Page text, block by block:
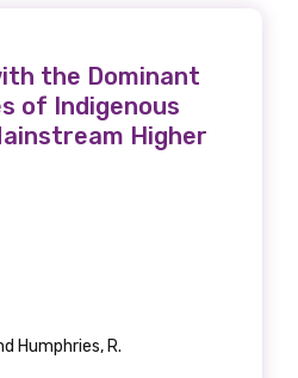
the Dominant
of Indigenous
Higher
Humphries, R.